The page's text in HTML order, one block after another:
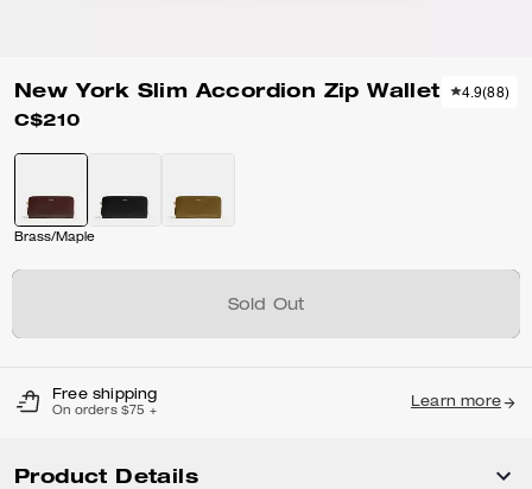
New York Slim Accordion Zip Wallet
C$210
4.9(88)
Brass/Maple
Sold Out
Free shipping
On orders $75 +
Learn more
Product Details